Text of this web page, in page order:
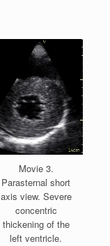
Movie 3.
Parasternal short
axis view. Severe
concentric
thickening of the
left ventricle.